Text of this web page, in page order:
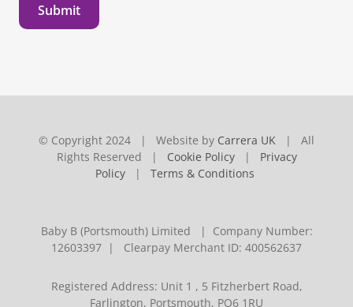
Submit
© Copyright 2024 | Website by Carrera UK | All
Rights Reserved | Cookie Policy| Privacy
Policy | Terms & Conditions
Baby B (Portsmouth) Limited | Company Number:
12603397 | Clearpay Merchant ID: 400562637
Registered Address: Unit 1 , 5 Fitzherbert Road,
Farlington, Portsmouth, PO6 1RU